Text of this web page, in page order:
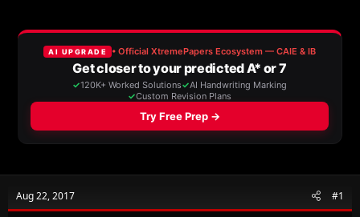
e
r
t
d
a
t
e
Aug 22, 2017 #1